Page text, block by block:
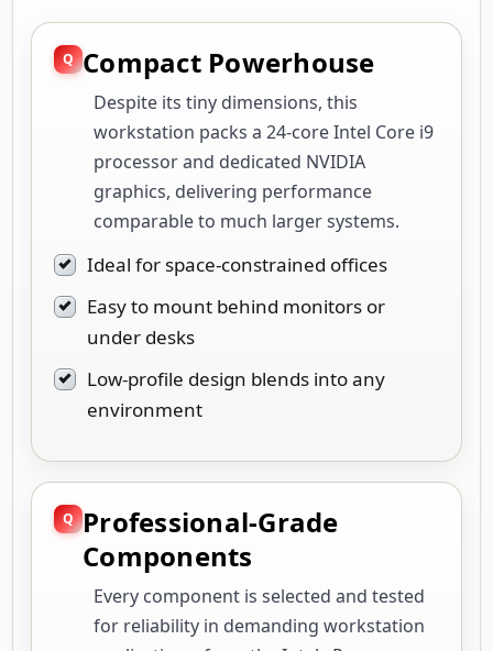
Compact Powerhouse
Despite its tiny dimensions, this
workstation packs a 24-core Intel Core i9
processor and dedicated NVIDIA
graphics, delivering performance
comparable to much larger systems.
Ideal for space-constrained offices
Easy to mount behind monitors or
under desks
Low-profile design blends into any
environment
Professional-Grade
Components
Every component is selected and tested
for reliability in demanding workstation